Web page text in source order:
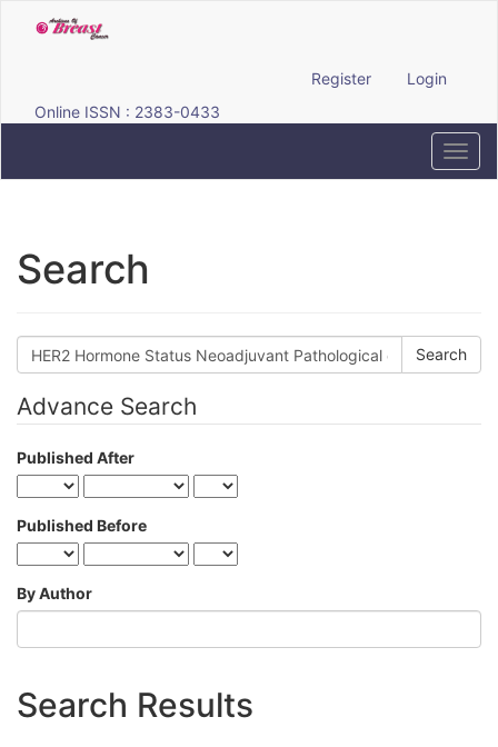
Main
Register
Login
Online ISSN : 2383-0433
Search
Search
articles
Advance Search
Published After
Published Before
By Author
Search Results